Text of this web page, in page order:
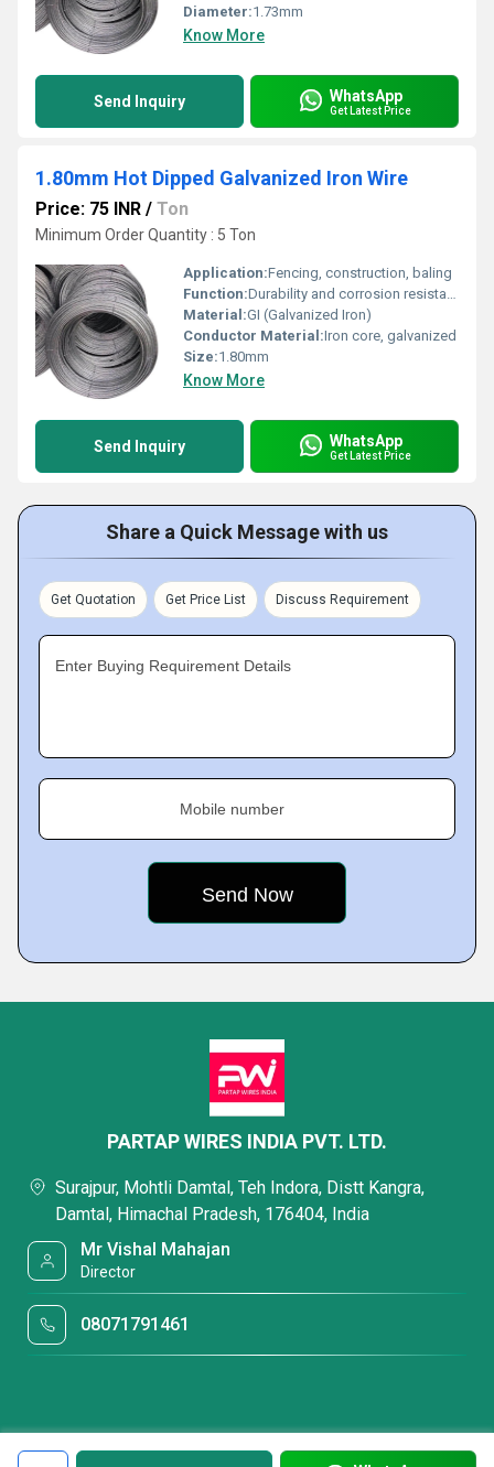
Diameter:1.73mm
Know More
Send Inquiry WhatsApp
Get Latest Price
1.80mm Hot Dipped Galvanized Iron Wire
Price: 75 INR / Ton
Minimum Order Quantity : 5 Ton
Application:Fencing, construction, baling
Function:Durability and corrosion resistance
Material:GI (Galvanized Iron)
Conductor Material:Iron core, galvanized
Size:1.80mm
Know More
Send Inquiry WhatsApp
Get Latest Price
Share a Quick Message with us
Get Quotation Get Price List Discuss Requirement
Enter Buying Requirement Details
Mobile number
PARTAP WIRES INDIA PVT. LTD.
Surajpur, Mohtli Damtal, Teh Indora, Distt Kangra,
Damtal, Himachal Pradesh, 176404, India
Mr Vishal Mahajan
Director
08071791461